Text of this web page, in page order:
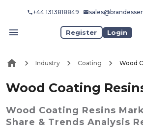
+44 1313818849
Register Login
Industry Coating
Wood Coating
Wood Coating Resins
Share & Trends Analysis